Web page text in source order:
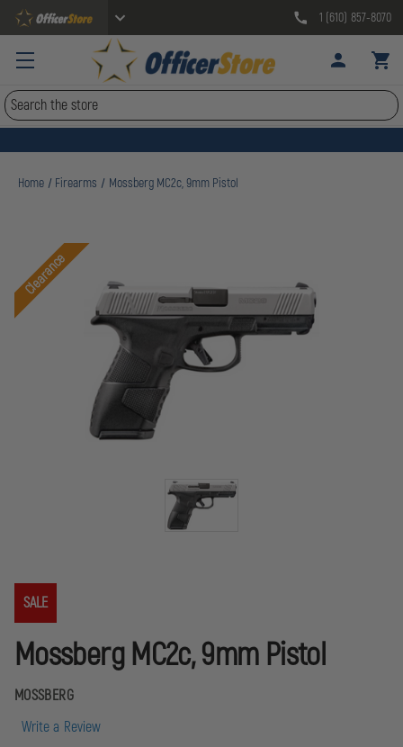
1 (610) 857-8070
Search
Home Firearms Mossberg MC2c, 9mm Pistol
Clearance
SALE
Mossberg MC2c, 9mm Pistol
MOSSBERG
Write a Review